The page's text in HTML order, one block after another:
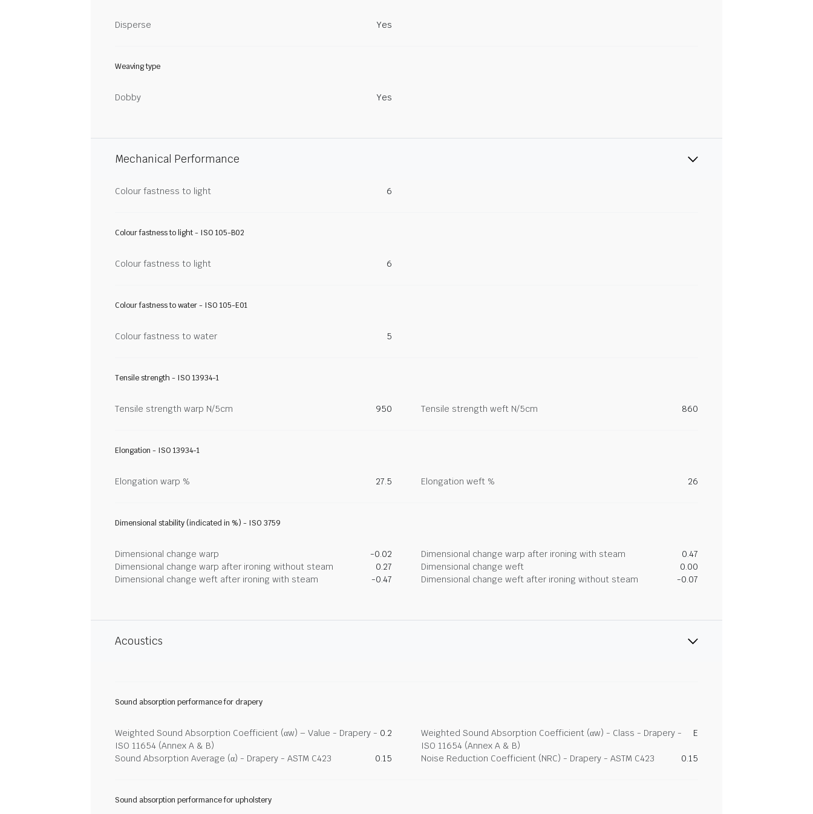
Disperse Yes
Weaving type
Dobby Yes
Mechanical Performance
Colour fastness to light 6
Colour fastness to light - ISO 105-B02
Colour fastness to light 6
Colour fastness to water - ISO 105-E01
Colour fastness to water 5
Tensile strength - ISO 13934-1
Tensile strength warp N/5cm 950 Tensile strength weft N/5cm 860
Elongation - ISO 13934-1
Elongation warp % 27.5 Elongation weft % 26
Dimensional stability (indicated in %) - ISO 3759
Dimensional change warp -0.02 Dimensional change warp after ironing with steam
0.47
Dimensional change warp after ironing without steam
0.27 Dimensional change weft
0.00
Dimensional change weft after ironing with steam
-0.47 Dimensional change weft after ironing without steam -0.07
Acoustics
Sound absorption performance for drapery
Weighted Sound Absorption Coefficient (αw) – Value - Drapery -
ISO 11654 (Annex A & B)
0.2
Weighted Sound Absorption Coefficient (αw) - Class - Drapery -
ISO 11654 (Annex A & B)
E
Sound Absorption Average (α) - Drapery - ASTM C423 0.15 Noise Reduction Coefficient (NRC) - Drapery - ASTM C423 0.15
Sound absorption performance for upholstery